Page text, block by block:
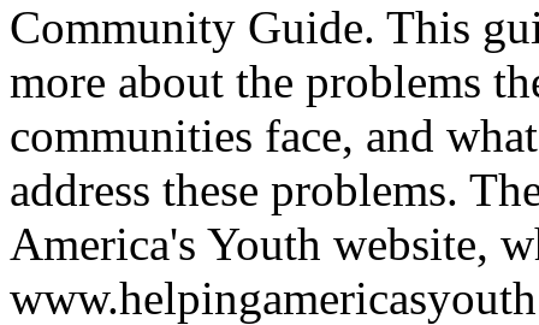
Community Guide. This
more about the problems
communities face, and
address these problems.
America's Youth website,